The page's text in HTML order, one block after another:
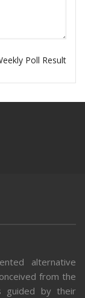
Poll Result
alternative
from the
guided by their